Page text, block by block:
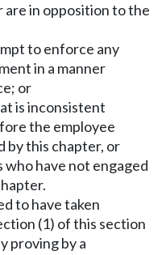
are in opposition to the
to enforce any
in a manner
or
is inconsistent
the employee
by this chapter, or
have not engaged
to have taken
(1) of this section
proving by a